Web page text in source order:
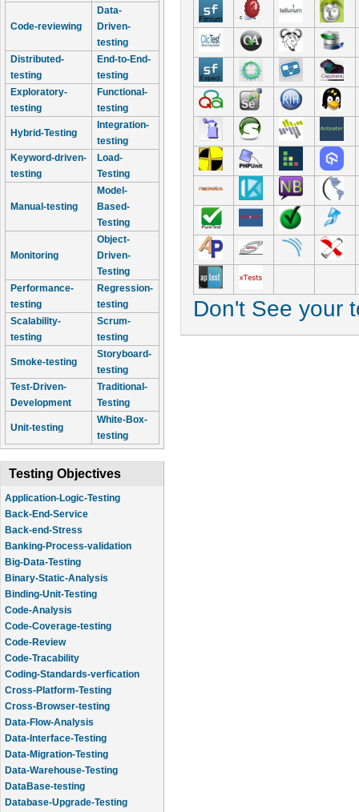
Code-reviewing
Data-
Driven-
testing
Distributed-
testing
End-to-End-
testing
Exploratory-
testing
Functional-
testing
Hybrid-Testing
Integration-
testing
Keyword-driven-
testing
Load-
Testing
Manual-testing
Model-
Based-
Testing
Monitoring
Object-
Driven-
Testing
Performance-
testing
Regression-
testing
Scalability-
testing
Scrum-
testing
Smoke-testing
Storyboard-
testing
Test-Driven-
Development
Traditional-
Testing
Unit-testing
White-Box-
testing
Testing Objectives
Application-Logic-Testing
Back-End-Service
Back-end-Stress
Banking-Process-validation
Big-Data-Testing
Binary-Static-Analysis
Binding-Unit-Testing
Code-Analysis
Code-Coverage-testing
Code-Review
Code-Tracability
Coding-Standards-verfication
Cross-Platform-Testing
Cross-Browser-testing
Data-Flow-Analysis
Data-Interface-Testing
Data-Migration-Testing
Data-Warehouse-Testing
DataBase-testing
Database-Upgrade-Testing
Don't See your